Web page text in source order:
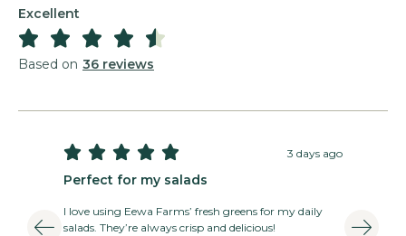
Basil Pesto Salad
Excellent
    
Based on 36 reviews
     3 days ago
Perfect for my salads
I love using Eewa Farms’ fresh greens for my daily
salads. They’re always crisp and delicious!